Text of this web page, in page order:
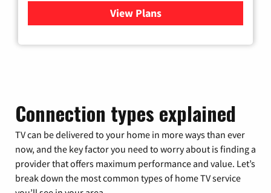
View Plansfor Xfinity Cable TV &
Connection types explained
TV can be delivered to your home in more ways than ever
now, and the key factor you need to worry about is finding a
provider that offers maximum performance and value. Let’s
break down the most common types of home TV service